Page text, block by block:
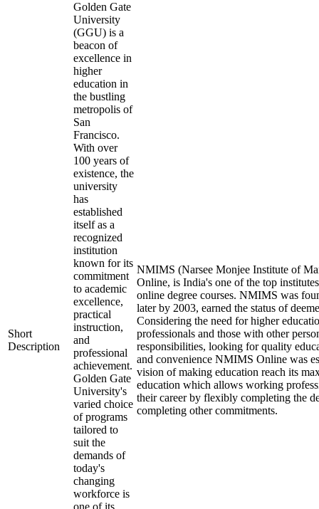
Short
Description
Golden Gate
University
(GGU) is a
beacon of
excellence in
higher
education in
the bustling
metropolis of
San
Francisco.
With over
100 years of
existence, the
university
has
established
itself as a
recognized
institution
known for its
commitment
to academic
excellence,
practical
instruction,
and
professional
achievement.
Golden Gate
University's
varied choice
of programs
tailored to
suit the
demands of
today's
changing
workforce is
one of its
NMIMS (Narsee Monjee Institute of
Online, is India's one of the top
online degree courses. NMIMS was
later by 2003, earned the status of
Considering the need for higher
professionals and those with other
responsibilities, looking for quality
and convenience NMIMS Online was
vision of making education reach its
education which allows working
their career by flexibly completing the
completing other commitments.